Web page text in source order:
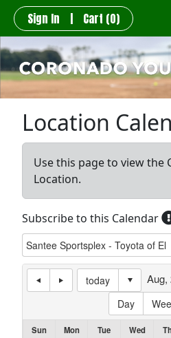
Sign In | Cart (0)
Location
Use this page to view the
Location.
Subscribe to this Calendar
today
Day
Aug,
Sun Mon Tue Wed